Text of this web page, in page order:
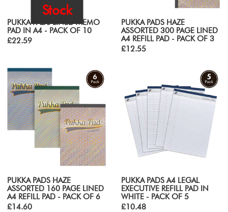
Stock
PUKKA PADS LINED MEMO
PAD IN A4 - PACK OF 10
£22.59
PUKKA PADS HAZE
ASSORTED 300 PAGE LINED
A4 REFILL PAD - PACK OF 3
£12.55
PUKKA PADS HAZE
ASSORTED 160 PAGE LINED
A4 REFILL PAD - PACK OF 6
£14.60
PUKKA PADS A4 LEGAL
EXECUTIVE REFILL PAD IN
WHITE - PACK OF 5
£10.48